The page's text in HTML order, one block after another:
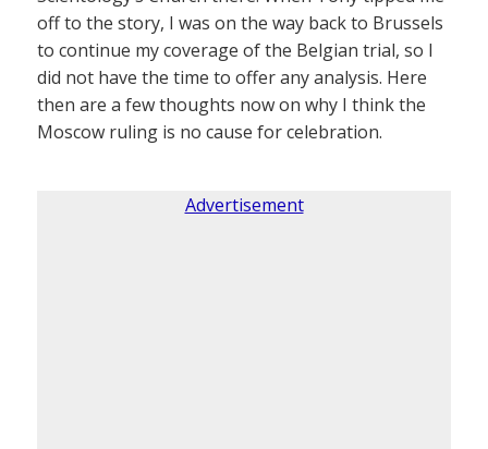
off to the story, I was on the way back to Brussels
to continue my coverage of the Belgian trial, so I
did not have the time to offer any analysis. Here
then are a few thoughts now on why I think the
Moscow ruling is no cause for celebration.
Advertisement